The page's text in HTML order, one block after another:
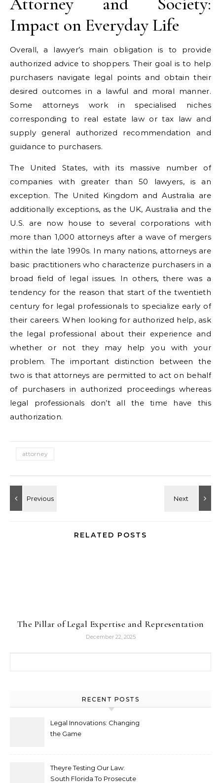
Impact on Everyday Life
Overall, a lawyer’s main obligation is to provide
authorized advice to shoppers. Their goal is to help
purchasers navigate legal points and obtain their
desired outcomes in a lawful and moral manner.
Some attorneys work in specialised niches
corresponding to real estate law or tax law and
supply general authorized recommendation and
guidance to purchasers.
The United States, with its massive number of
companies with greater than 50 lawyers, is an
exception. The United Kingdom and Australia are
additionally exceptions, as the UK, Australia and the
U.S. are now house to several corporations with
more than 1,000 attorneys after a wave of mergers
within the late 1990s. In many nations, attorneys are
basic practitioners who characterize purchasers in a
broad field of legal issues. In others, there was a
tendency for the reason that start of the twentieth
century for legal professionals to specialize early of
their careers. When looking for authorized help, ask
the legal professional about their experience and
whether or not they may help you with your
problem. The important distinction between the
two is that attorneys are permitted to act on behalf
of purchasers in authorized proceedings whereas
legal professionals don’t all the time have this
authorization.
attorney
RELATED POSTS
The Pillar of Legal Expertise and Representation
December 22, 2025
RECENT POSTS
Legal Innovations: Changing
the Game
Theyre Testing Our Law:
South Florida To Prosecute